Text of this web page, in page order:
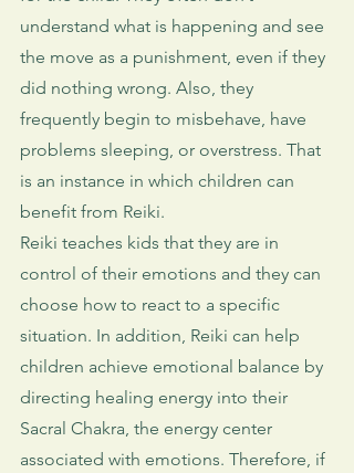
understand what is happening and see
the move as a punishment, even if they
did nothing wrong. Also, they
frequently begin to misbehave, have
problems sleeping, or overstress. That
is an instance in which children can
benefit from Reiki.
Reiki teaches kids that they are in
control of their emotions and they can
choose how to react to a specific
situation. In addition, Reiki can help
children achieve emotional balance by
directing healing energy into their
Sacral Chakra, the energy center
associated with emotions. Therefore, if